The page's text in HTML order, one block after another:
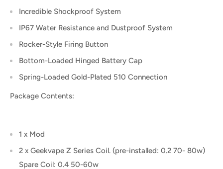
Incredible Shockproof System
IP67 Water Resistance and Dustproof System
Rocker-Style Firing Button
Bottom-Loaded Hinged Battery Cap
Spring-Loaded Gold-Plated 510 Connection
Package Contents:
1 x Mod
2 x Geekvape Z Series Coil. (pre-installed: 0.2 70- 80w)
Spare Coil: 0.4 50-60w